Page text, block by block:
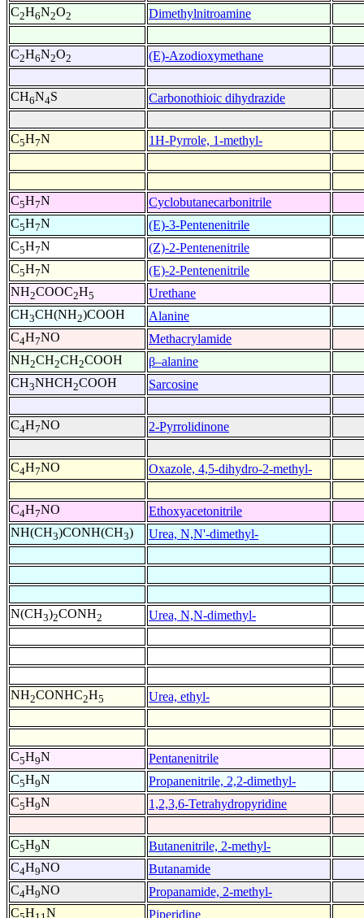
C2H6N2O2 Dimethylnitroamine
C2H6N2O2 (E)-Azodioxymethane
CH6N4S Carbonothioic dihydrazide
C5H7N 1H-Pyrrole, 1-methyl-
C5H7N
Cyclobutanecarbonitrile
C5H7N
(E)-3-Pentenenitrile
C5H7N
(Z)-2-Pentenenitrile
C5H7N
(E)-2-Pentenenitrile
NH2COOC2H5
Urethane
CH3CH(NH2)COOH
Alanine
C4H7NO
Methacrylamide
NH2CH2CH2COOH
β–alanine
CH3NHCH2COOH Sarcosine
C4H7NO 2-Pyrrolidinone
C4H7NO Oxazole, 4,5-dihydro-2-methyl-
C4H7NO
Ethoxyacetonitrile
NH(CH3)CONH(CH3) Urea, N,N'-dimethyl-
N(CH3)2CONH2 Urea, N,N-dimethyl-
NH2CONHC2H5 Urea, ethyl-
C5H9N
Pentanenitrile
C5H9N
Propanenitrile, 2,2-dimethyl-
C5H9N 1,2,3,6-Tetrahydropyridine
C5H9N
Butanenitrile, 2-methyl-
C4H9NO
Butanamide
C4H9NO
Propanamide, 2-methyl-
C H N Piperidine